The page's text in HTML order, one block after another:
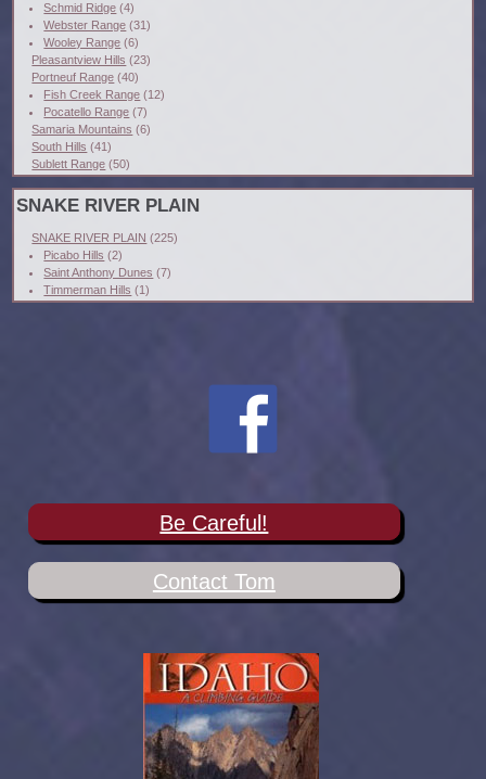
Schmid Ridge (4)
Webster Range (31)
Wooley Range (6)
Pleasantview Hills (23)
Portneuf Range (40)
Fish Creek Range (12)
Pocatello Range (7)
Samaria Mountains (6)
South Hills (41)
Sublett Range (50)
SNAKE RIVER PLAIN
SNAKE RIVER PLAIN (225)
Picabo Hills (2)
Saint Anthony Dunes (7)
Timmerman Hills (1)
Be Careful!
Contact Tom